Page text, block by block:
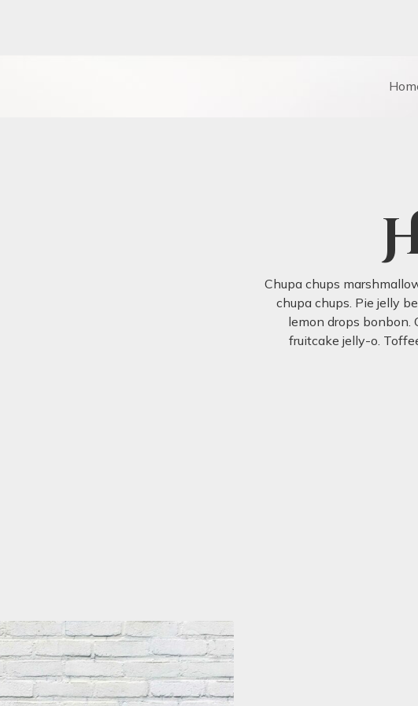
Chupa chups
chupa chups. Pie jelly
lemon drops bonbon.
fruitcake jelly-o.